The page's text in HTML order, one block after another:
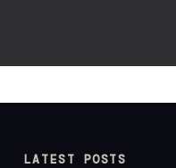
LATEST POSTS